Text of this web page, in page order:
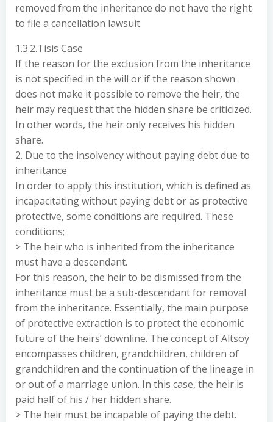
removed from the inheritance do not have the right
to file a cancellation lawsuit.
1.3.2.Tisis Case
If the reason for the exclusion from the inheritance
is not specified in the will or if the reason shown
does not make it possible to remove the heir, the
heir may request that the hidden share be criticized.
In other words, the heir only receives his hidden
share.
2. Due to the insolvency without paying debt due to
inheritance
In order to apply this institution, which is defined as
incapacitating without paying debt or as protective
protective, some conditions are required. These
conditions;
> The heir who is inherited from the inheritance
must have a descendant.
For this reason, the heir to be dismissed from the
inheritance must be a sub-descendant for removal
from the inheritance. Essentially, the main purpose
of protective extraction is to protect the economic
future of the heirs’ downline. The concept of Altsoy
encompasses children, grandchildren, children of
grandchildren and the continuation of the lineage in
or out of a marriage union. In this case, the heir is
paid half of his / her hidden share.
> The heir must be incapable of paying the debt.